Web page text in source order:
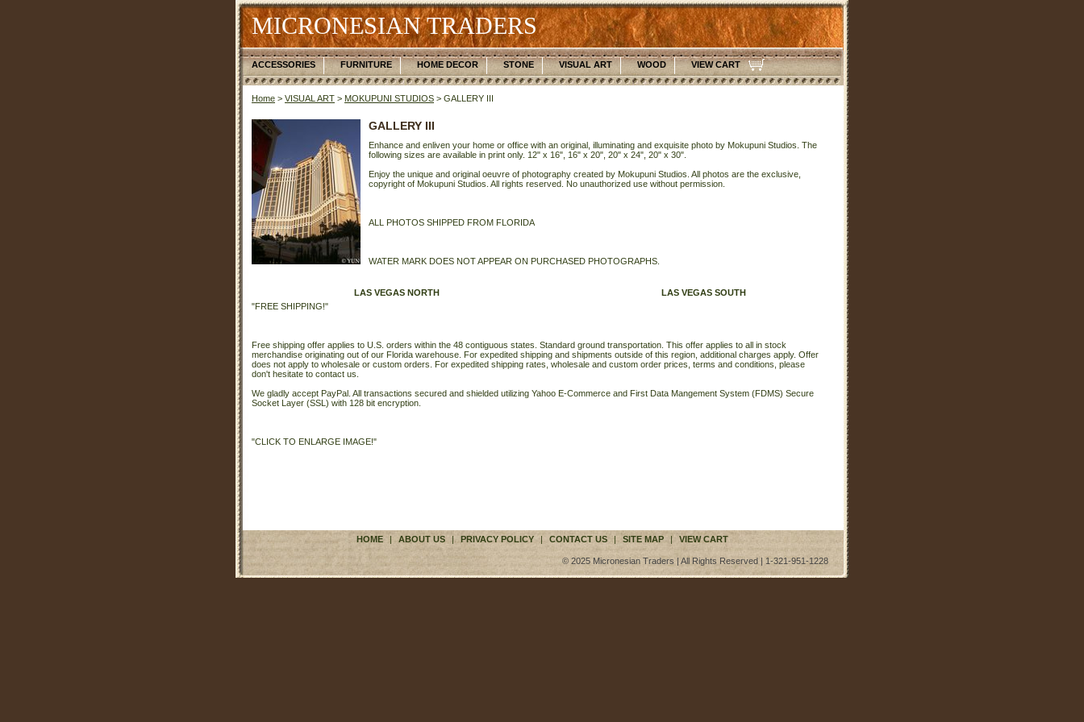
MICRONESIAN TRADERS
ACCESSORIES FURNITURE HOME DECOR STONE VISUAL ART WOOD VIEW CART
Home > VISUAL ART > MOKUPUNI STUDIOS > GALLERY III
GALLERY III
Enhance and enliven your home or office with an original, illuminating and exquisite photo by Mokupuni Studios. The
following sizes are available in print only. 12" x 16", 16" x 20", 20" x 24", 20" x 30".
Enjoy the unique and original oeuvre of photography created by Mokupuni Studios. All photos are the exclusive,
copyright of Mokupuni Studios. All rights reserved. No unauthorized use without permission.
ALL PHOTOS SHIPPED FROM FLORIDA
WATER MARK DOES NOT APPEAR ON PURCHASED PHOTOGRAPHS.
LAS VEGAS NORTH
LAS VEGAS SOUTH
"FREE SHIPPING!"
Free shipping offer applies to U.S. orders within the 48 contiguous states. Standard ground transportation. This offer applies to all in stock
merchandise originating out of our Florida warehouse. For expedited shipping and shipments outside of this region, additional charges apply. Offer
does not apply to wholesale or custom orders. For expedited shipping rates, wholesale and custom order prices, terms and conditions, please
don't hesitate to contact us.
We gladly accept PayPal. All transactions secured and shielded utilizing Yahoo E-Commerce and First Data Mangement System (FDMS) Secure
Socket Layer (SSL) with 128 bit encryption.
"CLICK TO ENLARGE IMAGE!"
HOME | ABOUT US | PRIVACY POLICY | CONTACT US | SITE MAP | VIEW CART
© 2025 Micronesian Traders | All Rights Reserved | 1-321-951-1228